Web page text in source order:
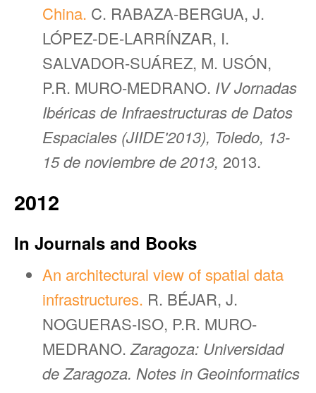
China. C. RABAZA-BERGUA, J.
LÓPEZ-DE-LARRÍNZAR, I.
SALVADOR-SUÁREZ, M. USÓN,
P.R. MURO-MEDRANO. IV Jornadas
Ibéricas de Infraestructuras de Datos
Espaciales (JIIDE'2013), Toledo, 13-
15 de noviembre de 2013, 2013.
2012
In Journals and Books
An architectural view of spatial data
infrastructures. R. BÉJAR, J.
NOGUERAS-ISO, P.R. MURO-
MEDRANO.Zaragoza: Universidad
de Zaragoza. Notes in Geoinformatics